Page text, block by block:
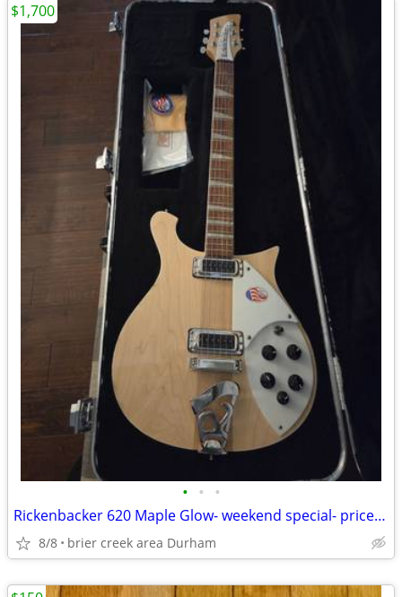
• • •
Rickenbacker 620 Maple Glow- weekend special- price reduced!!!!
8/8 brier creek area Durham
$1,700